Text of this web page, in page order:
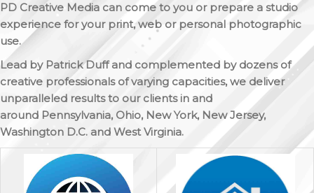
PD Creative Media can come to you or prepare a studio
experience for your print, web or personal photographic
use.
Lead by Patrick Duff and complemented by dozens of
creative professionals of varying capacities, we deliver
unparalleled results to our clients in and
around Pennsylvania, Ohio, New York, New Jersey,
Washington D.C. and West Virginia.